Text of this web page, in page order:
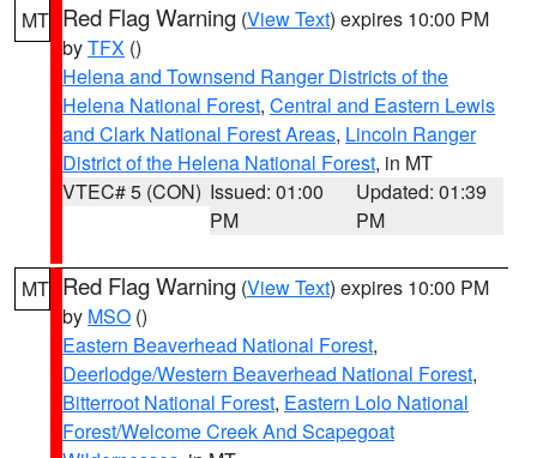
MT Red Flag Warning (View Text) expires 10:00 PM
byTFX ()
Helena and Townsend Ranger Districts of the
Helena National Forest, Central and Eastern Lewis
and Clark National Forest Areas, Lincoln Ranger
District of the Helena National Forest, in MT
VTEC# 5 (CON) Issued: 01:00
PM
Updated: 01:39
PM
MT Red Flag Warning (View Text) expires 10:00 PM
by MSO ()
Eastern Beaverhead National Forest,
Deerlodge/Western Beaverhead National Forest,
Bitterroot National Forest, Eastern Lolo National
Forest/Welcome Creek And Scapegoat